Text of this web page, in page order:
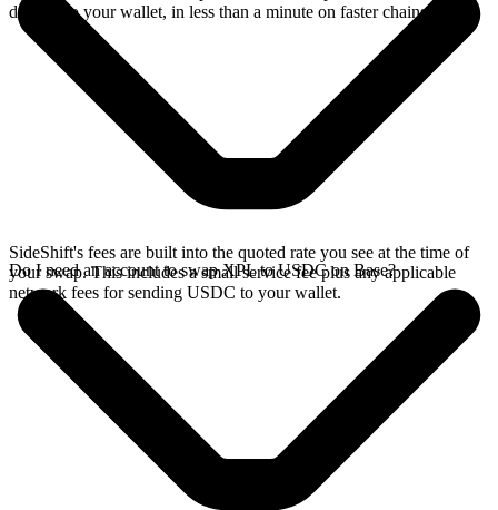
directly to your wallet, in less than a minute on faster chains.
SideShift's fees are built into the quoted rate you see at the time of
your swap. This includes a small service fee plus any applicable
network fees for sending USDC to your wallet.
Do I need an account to swap XPL to USDC on Base?